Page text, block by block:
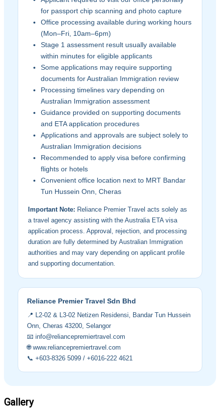
for passport chip scanning and photo capture
Office processing available during working hours
(Mon–Fri, 10am–6pm)
Stage 1 assessment result usually available
within minutes for eligible applicants
Some applications may require supporting
documents for Australian Immigration review
Processing timelines vary depending on
Australian Immigration assessment
Guidance provided on supporting documents
and ETA application procedures
Applications and approvals are subject solely to
Australian Immigration decisions
Recommended to apply visa before confirming
flights or hotels
Convenient office location next to MRT Bandar
Tun Hussein Onn, Cheras
Important Note: Reliance Premier Travel acts solely as
a travel agency assisting with the Australia ETA visa
application process. Approval, rejection, and processing
duration are fully determined by Australian Immigration
authorities and may vary depending on applicant profile
and supporting documentation.
Reliance Premier Travel Sdn Bhd
📍 L2-02 & L3-02 Netizen Residensi, Bandar Tun Hussein
Onn, Cheras 43200, Selangor
📧 info@reliancepremiertravel.com
🌐 www.reliancepremiertravel.com
📞 +603-8326 5099 / +6016-222 4621
Gallery